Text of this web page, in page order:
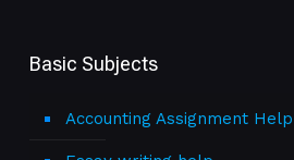
Basic Subjects
Accounting Assignment Help